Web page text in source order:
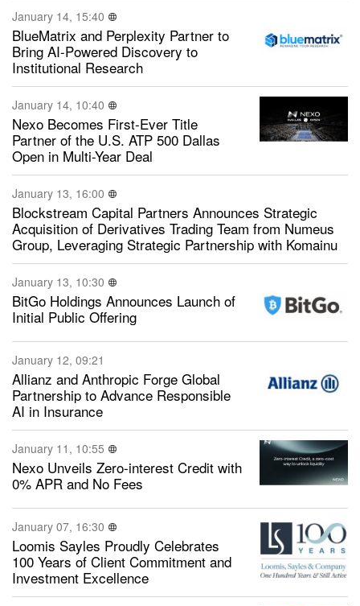
January 14, 15:40
BlueMatrix and Perplexity Partner to
Bring AI-Powered Discovery to
Institutional Research
January 14, 10:40
Nexo Becomes First-Ever Title
Partner of the U.S. ATP 500 Dallas
Open in Multi-Year Deal
January 13, 16:00
Blockstream Capital Partners Announces Strategic
Acquisition of Derivatives Trading Team from Numeus
Group, Leveraging Strategic Partnership with Komainu
January 13, 10:30
BitGo Holdings Announces Launch of
Initial Public Offering
January 12, 09:21
Allianz and Anthropic Forge Global
Partnership to Advance Responsible
AI in Insurance
January 11, 10:55
Nexo Unveils Zero-interest Credit with
0% APR and No Fees
January 07, 16:30
Loomis Sayles Proudly Celebrates
100 Years of Client Commitment and
Investment Excellence